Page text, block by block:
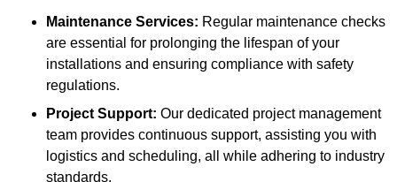
Maintenance Services: Regular maintenance checks
are essential for prolonging the lifespan of your
installations and ensuring compliance with safety
regulations.
Project Support: Our dedicated project management
team provides continuous support, assisting you with
logistics and scheduling, all while adhering to industry
standards.